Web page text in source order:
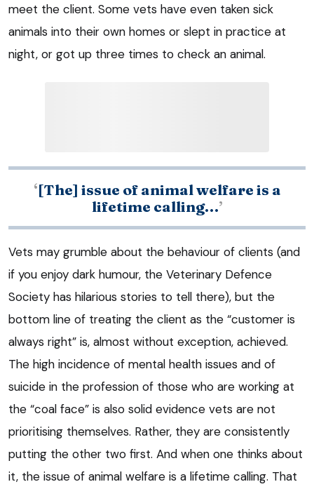
meet the client. Some vets have even taken sick
animals into their own homes or slept in practice at
night, or got up three times to check an animal.
‘[The] issue of animal welfare is a
lifetime calling…’
Vets may grumble about the behaviour of clients (and
if you enjoy dark humour, the Veterinary Defence
Society has hilarious stories to tell there), but the
bottom line of treating the client as the “customer is
always right” is, almost without exception, achieved.
The high incidence of mental health issues and of
suicide in the profession of those who are working at
the “coal face” is also solid evidence vets are not
prioritising themselves. Rather, they are consistently
putting the other two first. And when one thinks about
it, the issue of animal welfare is a lifetime calling. That